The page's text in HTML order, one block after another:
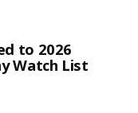
to 2026
Watch List